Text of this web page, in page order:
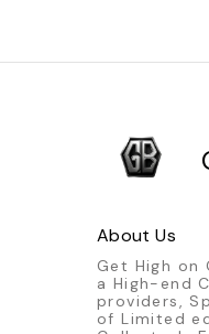
About Us
Get High on
a High-end
providers,
of Limited